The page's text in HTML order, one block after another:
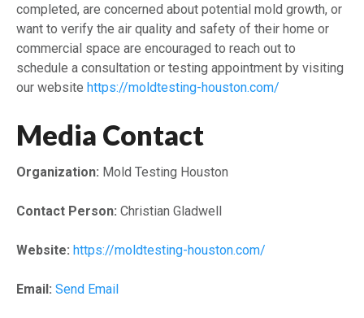
completed, are concerned about potential mold growth, or
want to verify the air quality and safety of their home or
commercial space are encouraged to reach out to
schedule a consultation or testing appointment by visiting
our website https://moldtesting-houston.com/
Media Contact
Organization: Mold Testing Houston
Contact Person: Christian Gladwell
Website: https://moldtesting-houston.com/
Email: Send Email